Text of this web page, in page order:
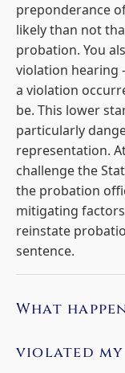
preponderance
likely than not
probation. You
violation hearing
a violation
be. This lower
particularly
representation.
challenge the
the probation
mitigating
reinstate
sentence.
What
violated